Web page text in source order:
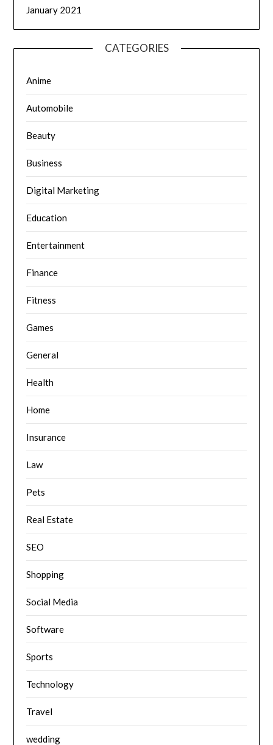
January 2021
CATEGORIES
Anime
Automobile
Beauty
Business
Digital Marketing
Education
Entertainment
Finance
Fitness
Games
General
Health
Home
Insurance
Law
Pets
Real Estate
SEO
Shopping
Social Media
Software
Sports
Technology
Travel
wedding